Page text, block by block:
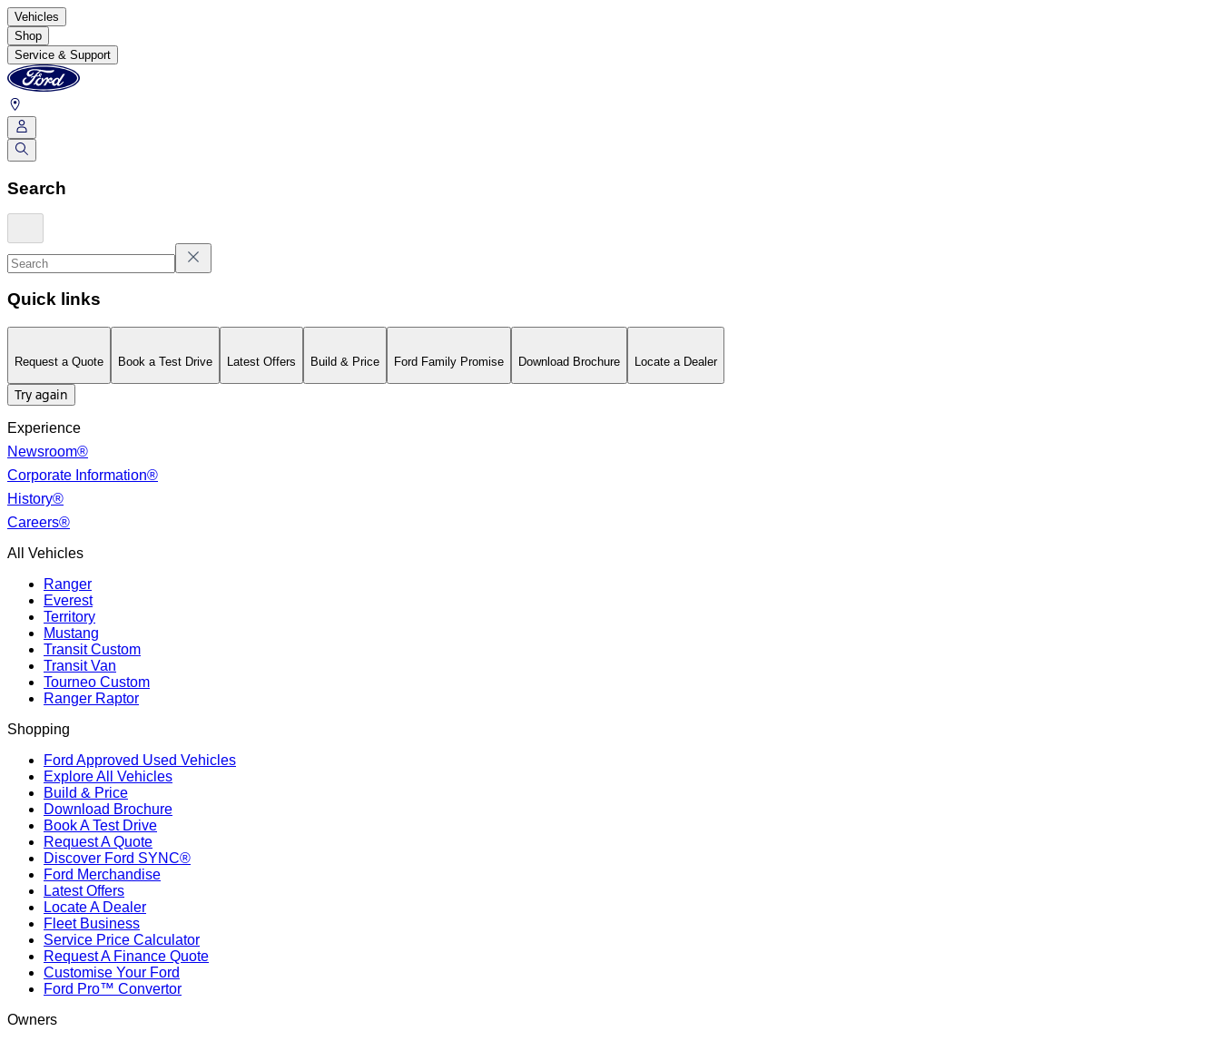
Vehicles
Shop
Service & Support
Search
Quick links
Request a Quote Book a Test Drive Latest Offers Build & Price Ford Family Promise Download Brochure Locate a Dealer
Try again
Experience
Newsroom®
Corporate Information®
History®
Careers®
All Vehicles
Ranger
Everest
Territory
Mustang
Transit Custom
Transit Van
Tourneo Custom
Ranger Raptor
Shopping
Ford Approved Used Vehicles
Explore All Vehicles
Build & Price
Download Brochure
Book A Test Drive
Request A Quote
Discover Ford SYNC®
Ford Merchandise
Latest Offers
Locate A Dealer
Fleet Business
Service Price Calculator
Request A Finance Quote
Customise Your Ford
Ford Pro™ Convertor
Owners